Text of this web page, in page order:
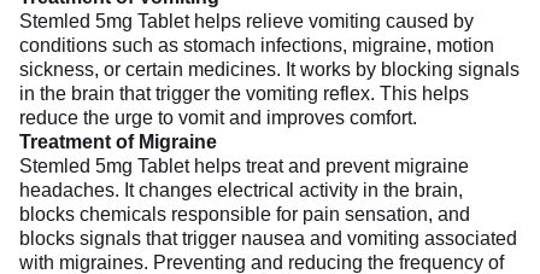
Stemled 5mg Tablet helps relieve vomiting caused by
conditions such as stomach infections, migraine, motion
sickness, or certain medicines. It works by blocking signals
in the brain that trigger the vomiting reflex. This helps
reduce the urge to vomit and improves comfort.
Treatment of Migraine
Stemled 5mg Tablet helps treat and prevent migraine
headaches. It changes electrical activity in the brain,
blocks chemicals responsible for pain sensation, and
blocks signals that trigger nausea and vomiting associated
with migraines. Preventing and reducing the frequency of